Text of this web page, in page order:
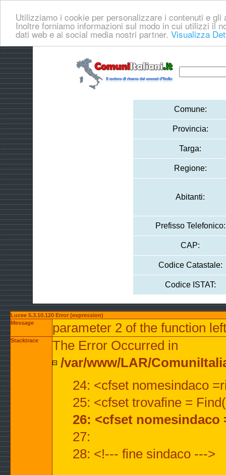
Utilizziamo i cookie per personalizzare i contenuti e
Inoltre forniamo informazioni sul modo in cui utilizzi il
dati web e ai social media nostri partner. Visualizza
Comune:
Provincia:
Targa:
Regione:
Abitanti:
Prefisso Telefonico:
CAP:
Codice Catastale:
Codice ISTAT:
Lucee 5.3.10.120 Error (expression)
Message
parameter 2 of the function
Stacktrace
The Error Occurred in
/var/www/LAR/
24: <cfset nomesindaco
25: <cfset trovafine =
26: <cfset
27:
28: <!--- fine sindaco --->